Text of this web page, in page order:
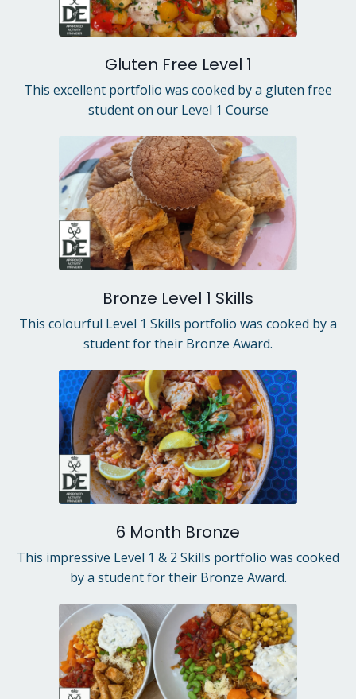
Gluten Free Level 1
This excellent portfolio was cooked by a gluten free
student on our Level 1 Course
Bronze Level 1 Skills
This colourful Level 1 Skills portfolio was cooked by a
student for their Bronze Award.
6 Month Bronze
This impressive Level 1 & 2 Skills portfolio was cooked
by a student for their Bronze Award.